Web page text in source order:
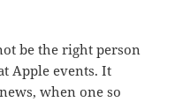
be the right person
Apple events. It
when one so